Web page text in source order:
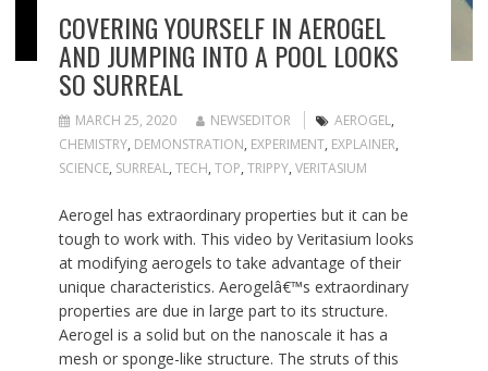
COVERING YOURSELF IN AEROGEL
AND JUMPING INTO A POOL LOOKS
SO SURREAL
MARCH 25, 2020 NEWSEDITOR AEROGEL,
CHEMISTRY, DEMONSTRATION, EXPERIMENT, EXPLAINER,
SCIENCE, SURREAL, TECH, TOP, TRIPPY, VERITASIUM
Aerogel has extraordinary properties but it can be
tough to work with. This video by Veritasium looks
at modifying aerogels to take advantage of their
unique characteristics. Aerogelâ€™s extraordinary
properties are due in large part to its structure.
Aerogel is a solid but on the nanoscale it has a
mesh or sponge-like structure. The struts of this